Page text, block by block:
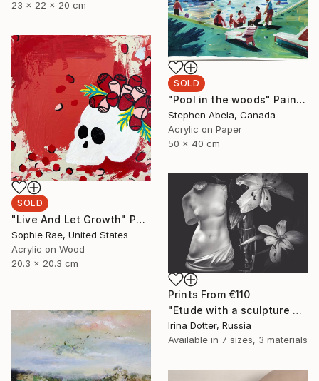
23 x 22 x 20 cm
SOLD
"Pool in the woods" Painting
Stephen Abela, Canada
Acrylic on Paper
50 x 40 cm
SOLD
"Live And Let Growth" Painting
Sophie Rae, United States
Acrylic on Wood
20.3 x 20.3 cm
Prints From €110
"Etude with a sculpture of Venus de Milo - Limited Edition of 10" Photograph
Irina Dotter, Russia
Available in 7 sizes, 3 materials